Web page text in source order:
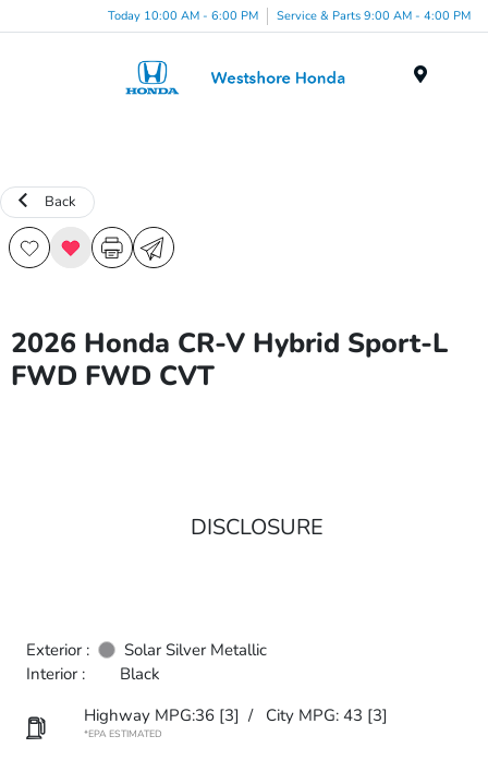
Today 10:00 AM - 6:00 PM Service & Parts 9:00 AM - 4:00 PM
Back
2026 Honda CR-V Hybrid Sport-L
FWD FWD CVT
DISCLOSURE
Exterior :
Solar Silver Metallic
Interior :
Black
Highway MPG:36 [3] / City MPG: 43 [3]
*EPA ESTIMATED